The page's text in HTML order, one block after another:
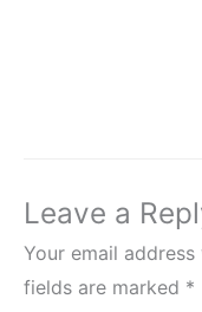
Leave a
Your email
fields are marked *